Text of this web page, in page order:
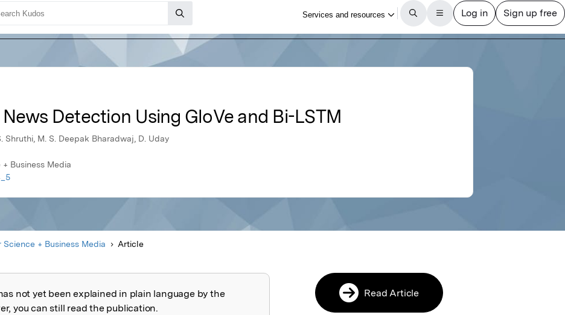
Detection Using GloVe and Bi-LSTM
Shruthi, M. S. Deepak Bharadwaj, D. Uday
Business Media
Science + Business Media Article
explained
not yet been explained in plain language by the
you can still read the publication.
Read Article